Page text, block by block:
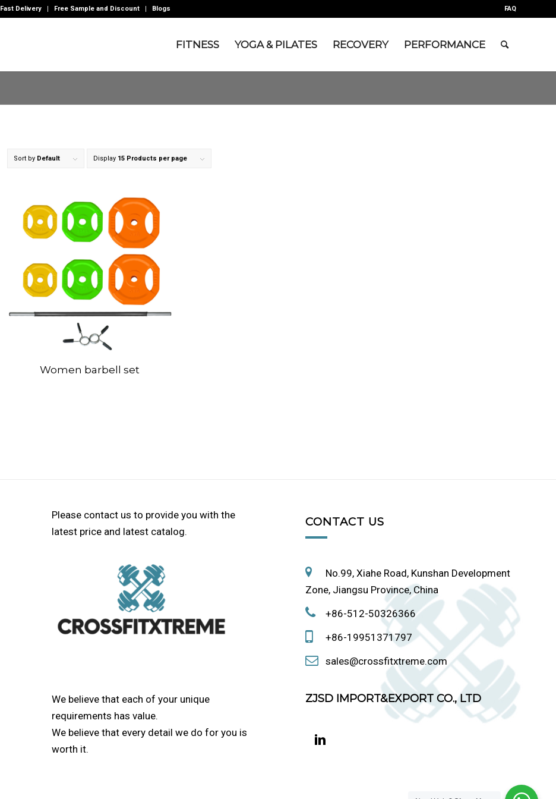
Fast Delivery Free Sample and Discount Blogs FAQ
FITNESS YOGA & PILATES RECOVERY PERFORMANCE
Sort by Default Display 15 Products per page
Women barbell set
Please contact us to provide you with the
latest price and latest catalog.
We believe that each of your unique
requirements has value.
We believe that every detail we do for you is
worth it.
CONTACT US
No.99, Xiahe Road, Kunshan Development
Zone, Jiangsu Province, China
+86-512-50326366
+86-19951371797
sales@crossfitxtreme.com
ZJSD IMPORT&EXPORT CO., LTD